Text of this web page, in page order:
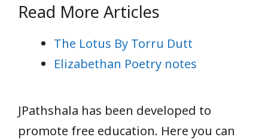
Read More Articles
The Lotus By Torru Dutt
Elizabethan Poetry notes
JPathshala has been developed to
promote free education. Here you can